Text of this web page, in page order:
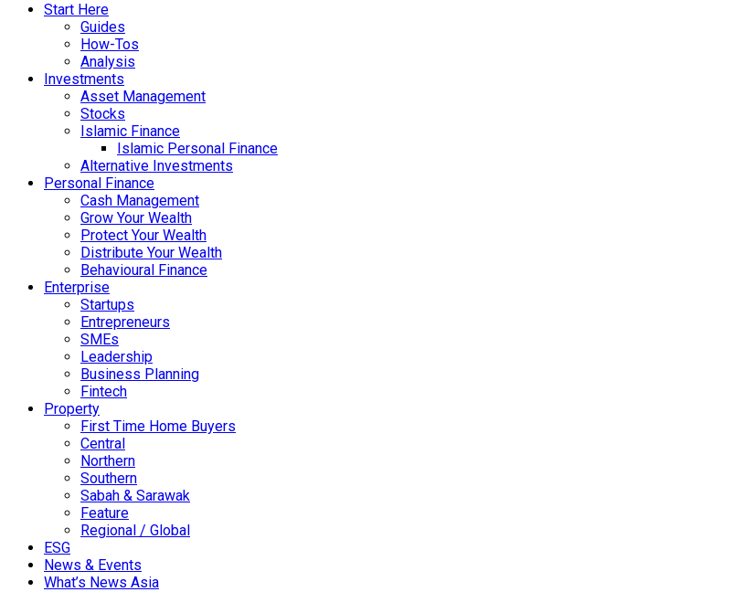
Start Here
Guides
How-Tos
Analysis
Investments
Asset Management
Stocks
Islamic Finance
Islamic Personal Finance
Alternative Investments
Personal Finance
Cash Management
Grow Your Wealth
Protect Your Wealth
Distribute Your Wealth
Behavioural Finance
Enterprise
Startups
Entrepreneurs
SMEs
Leadership
Business Planning
Fintech
Property
First Time Home Buyers
Central
Northern
Southern
Sabah & Sarawak
Feature
Regional / Global
ESG
News & Events
What’s News Asia